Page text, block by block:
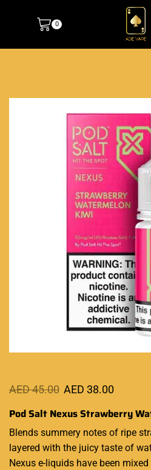
0
AED45.00 AED 38.00
Pod Salt Nexus Strawberry
Blends summery notes of ripe
layered with the juicy taste of
Nexus e-liquids have been